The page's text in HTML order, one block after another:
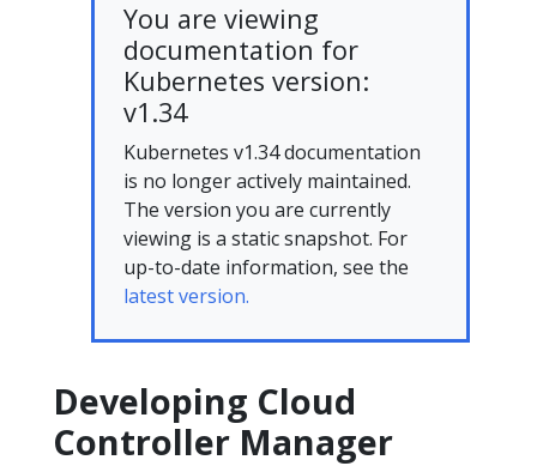
You are viewing
documentation for
Kubernetes version:
v1.34
Kubernetes v1.34 documentation
is no longer actively maintained.
The version you are currently
viewing is a static snapshot. For
up-to-date information, see the
latest version.
Developing Cloud
Controller Manager